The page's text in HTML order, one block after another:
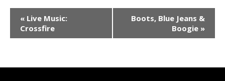
Event
Navigation
« Live Music:
Crossfire
Boots, Blue Jeans &
Boogie »